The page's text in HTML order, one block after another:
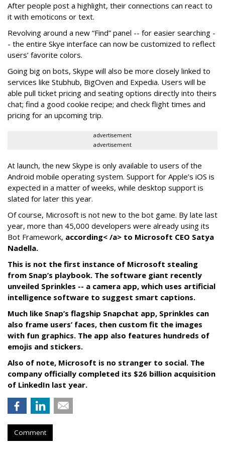
After people post a highlight, their connections can react to
it with emoticons or text.
Revolving around a new “Find” panel -- for easier searching -
- the entire Skye interface can now be customized to reflect
users’ favorite colors.
Going big on bots, Skype will also be more closely linked to
services like Stubhub, BigOven and Expedia. Users will be
able pull ticket pricing and seating options directly into theirs
chat; find a good cookie recipe; and check flight times and
pricing for an upcoming trip.
advertisement
advertisement
At launch, the new Skype is only available to users of the
Android mobile operating system. Support for Apple’s iOS is
expected in a matter of weeks, while desktop support is
slated for later this year.
Of course, Microsoft is not new to the bot game. By late last
year, more than 45,000 developers were already using its
Bot Framework, according< /a> to Microsoft CEO Satya
Nadella.
This is not the first instance of Microsoft stealing
from Snap’s playbook. The software giant recently
unveiled Sprinkles -- a camera app, which uses artificial
intelligence software to suggest smart captions.
Much like Snap’s flagship Snapchat app, Sprinkles can
also frame users’ faces, then custom fit the images
with fun graphics. The app also features hundreds of
emojis and stickers.
Also of note, Microsoft is no stranger to social. The
company officially completed its $26 billion acquisition
of LinkedIn last year.
Comment